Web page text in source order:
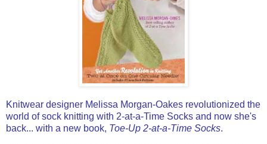
Knitwear designer Melissa Morgan-Oakes revolutionized the
world of sock knitting with 2-at-a-Time Socks and now she's
back... with a new book, Toe-Up 2-at-a-Time Socks.